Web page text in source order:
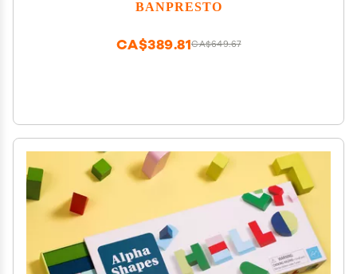
BANPRESTO
CA$649.67
CA$389.81